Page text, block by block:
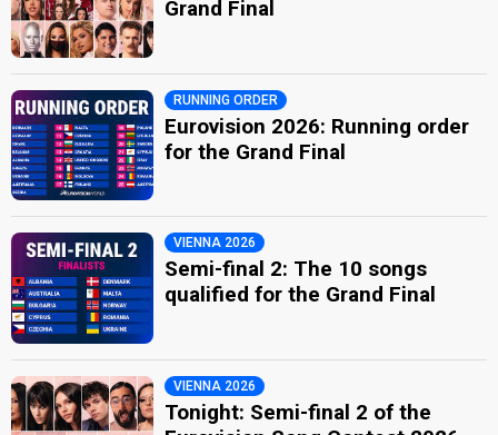
Grand Final
RUNNING ORDER
Eurovision 2026: Running order
for the Grand Final
VIENNA 2026
Semi-final 2: The 10 songs
qualified for the Grand Final
VIENNA 2026
Tonight: Semi-final 2 of the